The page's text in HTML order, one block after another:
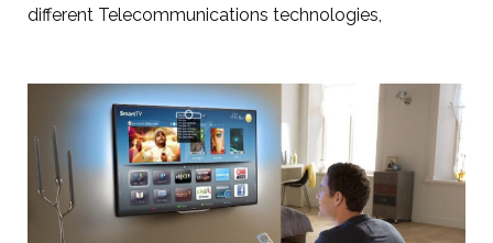
different Telecommunications technologies,